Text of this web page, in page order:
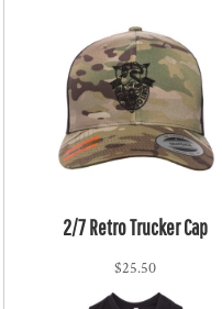
2/7 Retro Trucker Cap
$25.50